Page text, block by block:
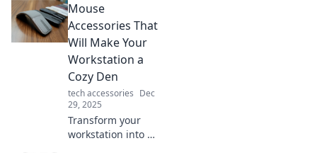
our ultimate
device organizer
tips. Say goodbye
to tangled cords
and hello to sleek
organization!
Mouse
Accessories That
Will Make Your
Workstation a
Cozy Den
tech accessories Dec
29, 2025
Transform your
workstation into a